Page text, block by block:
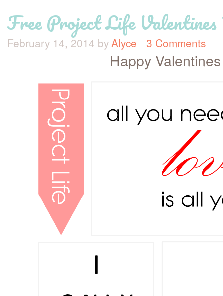
Free Project Life
February 14, 2014 by Alyce 3 Comments
Happy